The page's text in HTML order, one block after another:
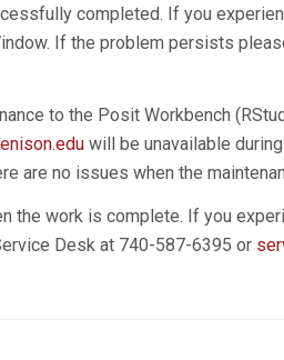
completed. If you
If the problem persists
to the Posit Workbench
will be unavailable
are no issues when the
the work is complete. If you
Desk at 740-587-6395 or